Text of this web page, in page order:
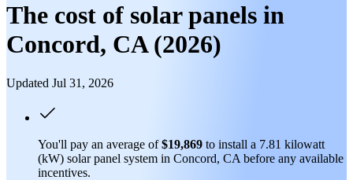
The cost of solar panels in
Concord, CA (2026)
Updated Jul 31, 2026
You'll pay an average of$19,869 to install a 7.81 kilowatt
(kW) solar panel system in Concord, CA before any available
incentives.